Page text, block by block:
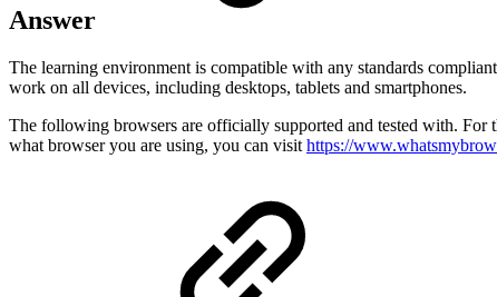
Answer
The learning environment is compatible with any standards
work on all devices, including desktops, tablets and smartphones.
The following browsers are officially supported and tested with. For
what browser you are using, you can visit https://